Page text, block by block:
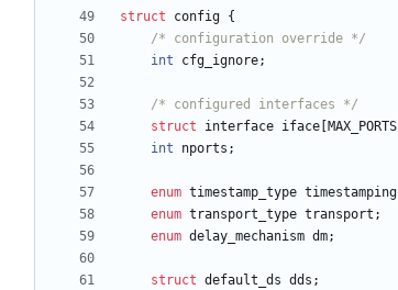
struct config {
/* configuration override */
int
cfg_ignore;
/* configured interfaces */
struct
interface iface MAX_PORTS
int
nports ;
enum timestamp_type timestamping
enum transport_type transport ;
enum delay_mechanism dm;
struct default_ds dds ;